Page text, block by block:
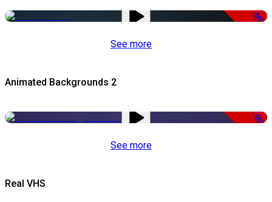
-50%
See more
Animated Backgrounds 2
-50%
See more
Real VHS